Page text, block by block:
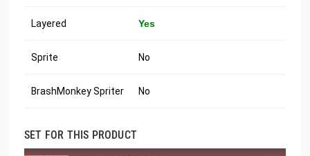
Layered Yes
Sprite No
BrashMonkey Spriter No
SET FOR THIS PRODUCT